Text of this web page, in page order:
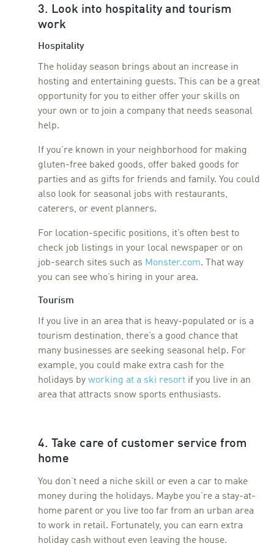
3. Look into hospitality and tourism
work
Hospitality
The holiday season brings about an increase in
hosting and entertaining guests. This can be a great
opportunity for you to either offer your skills on
your own or to join a company that needs seasonal
help.
If you’re known in your neighborhood for making
gluten-free baked goods, offer baked goods for
parties and as gifts for friends and family. You could
also look for seasonal jobs with restaurants,
caterers, or event planners.
For location-specific positions, it’s often best to
check job listings in your local newspaper or on
job-search sites such as Monster.com. That way
you can see who’s hiring in your area.
Tourism
If you live in an area that is heavy-populated or is a
tourism destination, there’s a good chance that
many businesses are seeking seasonal help. For
example, you could make extra cash for the
holidays byworking at a ski resort if you live in an
area that attracts snow sports enthusiasts.
4. Take care of customer service from
home
You don’t need a niche skill or even a car to make
money during the holidays. Maybe you’re a stay-at-
home parent or you live too far from an urban area
to work in retail. Fortunately, you can earn extra
holiday cash without even leaving the house.